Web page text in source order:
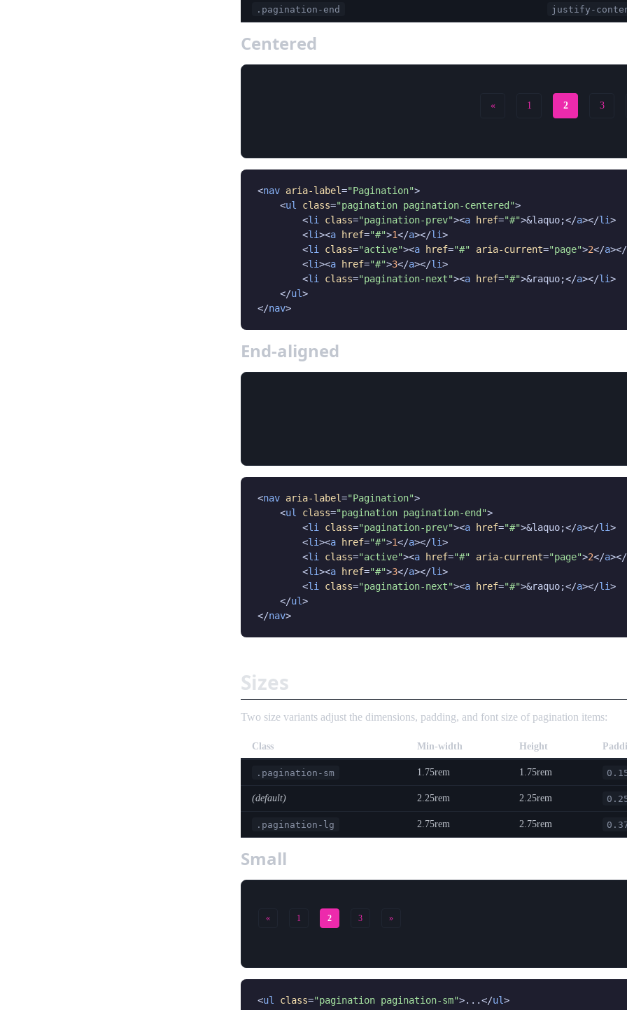
.pagination-end justify-
Centered
« 1 2 3
<nav aria-label="Pagination">
    <
ul class="pagination pagination-centered">
        <
li class="pagination-prev"><a href="#">&laquo;</a></li>
        <
li><a href="#">1</a></li>
        <
li class="active"><a href="#" aria-current="page">2</a></
        <
li><a href="#">3</a></li>
        <
li class="pagination-next"><a href="#">&raquo;</a></li>
    </
ul>
</nav>
End-aligned
<nav aria-label="Pagination">
    <
ul class="pagination pagination-end">
        <
li class="pagination-prev"><a href="#">&laquo;</a></li>
        <
li><a href="#">1</a></li>
        <
li class="active"><a href="#" aria-current="page">2</a></
        <
li><a href="#">3</a></li>
        <
li class="pagination-next"><a href="#">&raquo;</a></li>
    </
ul>
</nav>
Sizes
Two size variants adjust the dimensions, padding, and font size of pagination items:
Class Min-width Height
.pagination-sm 1.75rem 1.75rem
(default) 2.25rem 2.25rem
.pagination-lg 2.75rem 2.75rem
Small
« 1 2 3 »
<ul class="pagination pagination-sm">...</ul>